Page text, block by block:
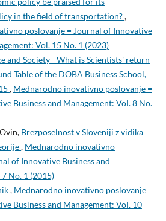
in the field of transportation?,
poslovanje = Journal of Innovative
Vol. 15 No. 1 (2023)
and Society - What is Scientists' return
Table of the DOBA Business School,
, Mednarodno inovativno poslovanje =
Business and Management: Vol. 8 No.
Brezposelnost v Sloveniji z vidika
, Mednarodno inovativno
of Innovative Business and
No. 1 (2015)
, Mednarodno inovativno poslovanje =
Business and Management: Vol. 10